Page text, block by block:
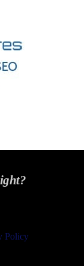
Policy